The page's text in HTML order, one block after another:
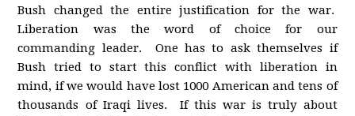
Bush changed the entire justification for the war.
Liberation was the word of choice for our
commanding leader. One has to ask themselves if
Bush tried to start this conflict with liberation in
mind, if we would have lost 1000 American and tens of
thousands of Iraqi lives. If this war is truly about